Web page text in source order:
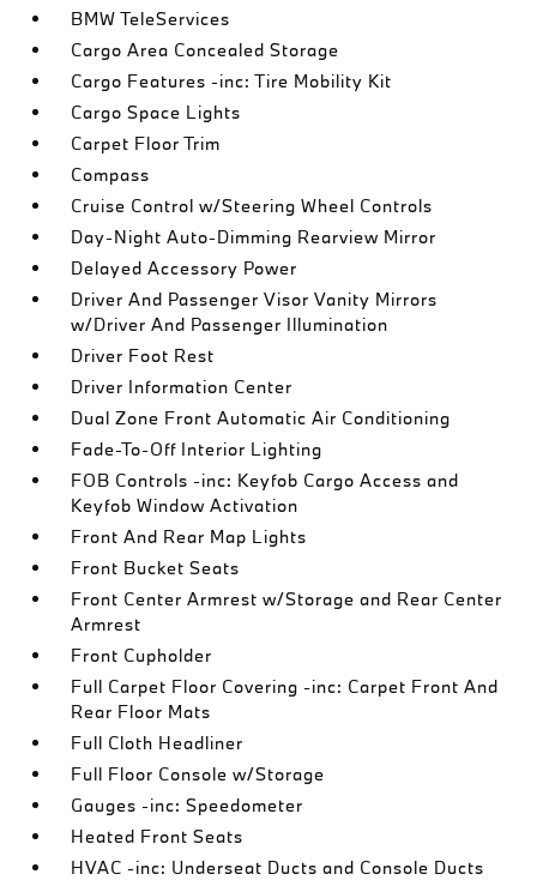
BMW TeleServices
Cargo Area Concealed Storage
Cargo Features -inc: Tire Mobility Kit
Cargo Space Lights
Carpet Floor Trim
Compass
Cruise Control w/Steering Wheel Controls
Day-Night Auto-Dimming Rearview Mirror
Delayed Accessory Power
Driver And Passenger Visor Vanity Mirrors
w/Driver And Passenger Illumination
Driver Foot Rest
Driver Information Center
Dual Zone Front Automatic Air Conditioning
Fade-To-Off Interior Lighting
FOB Controls -inc: Keyfob Cargo Access and
Keyfob Window Activation
Front And Rear Map Lights
Front Bucket Seats
Front Center Armrest w/Storage and Rear Center
Armrest
Front Cupholder
Full Carpet Floor Covering -inc: Carpet Front And
Rear Floor Mats
Full Cloth Headliner
Full Floor Console w/Storage
Gauges -inc: Speedometer
Heated Front Seats
HVAC -inc: Underseat Ducts and Console Ducts